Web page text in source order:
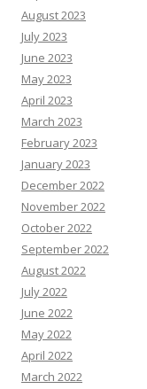
August 2023
July 2023
June 2023
May 2023
April 2023
March 2023
February 2023
January 2023
December 2022
November 2022
October 2022
September 2022
August 2022
July 2022
June 2022
May 2022
April 2022
March 2022